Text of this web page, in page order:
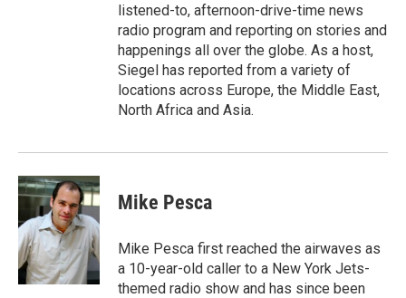
listened-to, afternoon-drive-time news
radio program and reporting on stories and
happenings all over the globe. As a host,
Siegel has reported from a variety of
locations across Europe, the Middle East,
North Africa and Asia.
Mike Pesca
Mike Pesca first reached the airwaves as
a 10-year-old caller to a New York Jets-
themed radio show and has since been